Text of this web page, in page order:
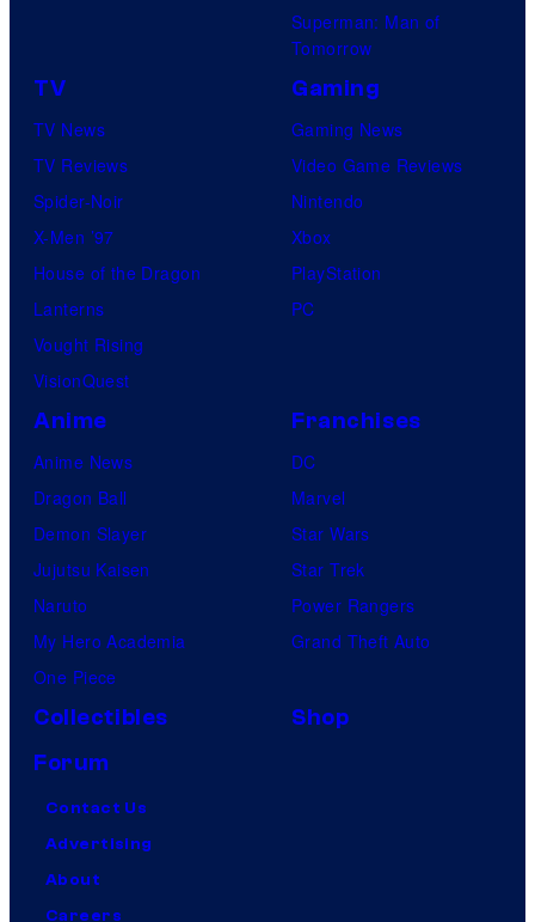
Superman: Man of
Tomorrow
TV
TV News
TV Reviews
Spider-Noir
X-Men ’97
House of the Dragon
Lanterns
Vought Rising
VisionQuest
Gaming
Gaming News
Video Game Reviews
Nintendo
Xbox
PlayStation
PC
Anime
Anime News
Dragon Ball
Demon Slayer
Jujutsu Kaisen
Naruto
My Hero Academia
One Piece
Franchises
DC
Marvel
Star Wars
Star Trek
Power Rangers
Grand Theft Auto
Collectibles
Shop
Forum
Contact Us
Advertising
About
Careers